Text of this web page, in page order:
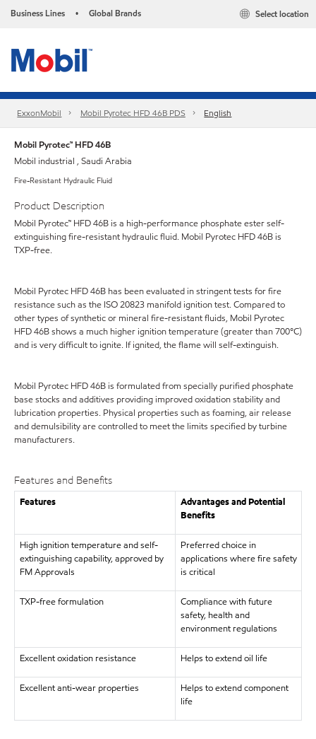
Business Lines • Global Brands Select location
ExxonMobil Mobil Pyrotec HFD 46B PDS English
Mobil Pyrotec™ HFD 46B
Mobil industrial , Saudi Arabia
Fire-Resistant Hydraulic Fluid
Product Description
Mobil Pyrotec™ HFD 46B is a high-performance phosphate ester self-
extinguishing fire-resistant hydraulic fluid. Mobil Pyrotec HFD 46B is
TXP-free.
Mobil Pyrotec HFD 46B has been evaluated in stringent tests for fire
resistance such as the ISO 20823 manifold ignition test. Compared to
other types of synthetic or mineral fire-resistant fluids, Mobil Pyrotec
HFD 46B shows a much higher ignition temperature (greater than 700°C)
and is very difficult to ignite. If ignited, the flame will self-extinguish.
Mobil Pyrotec HFD 46B is formulated from specially purified phosphate
base stocks and additives providing improved oxidation stability and
lubrication properties. Physical properties such as foaming, air release
and demulsibility are controlled to meet the limits specified by turbine
manufacturers.
Features and Benefits
Features
Advantages and Potential
Benefits
High ignition temperature and self-
extinguishing capability, approved by
FM Approvals
Preferred choice in
applications where fire safety
is critical
TXP-free formulation
Compliance with future
safety, health and
environment regulations
Excellent oxidation resistance Helps to extend oil life
Excellent anti-wear properties
Helps to extend component
life